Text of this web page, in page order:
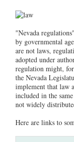
"Nevada
by governmental
are not laws,
adopted under
regulation might,
the Nevada
implement that law
included in the
not widely
Here are links to